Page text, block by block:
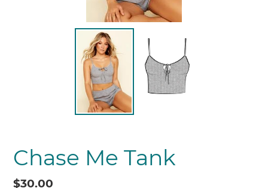
Chase Me Tank
Regular
$30.00